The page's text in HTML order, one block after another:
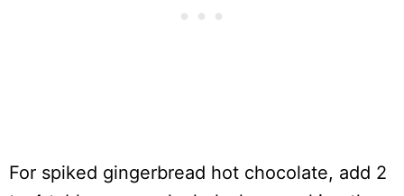
For spiked gingerbread hot chocolate, add 2